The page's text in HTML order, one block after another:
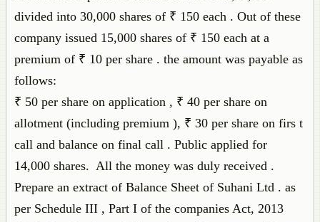
divided into 30,000 shares of ₹ 150 each . Out of these
company issued 15,000 shares of ₹ 150 each at a
premium of ₹ 10 per share . the amount was payable as
follows:
₹ 50 per share on application , ₹ 40 per share on
allotment (including premium ), ₹ 30 per share on firs t
call and balance on final call . Public applied for
14,000 shares. All the money was duly received .
Prepare an extract of Balance Sheet of Suhani Ltd . as
per Schedule III , Part I of the companies Act, 2013